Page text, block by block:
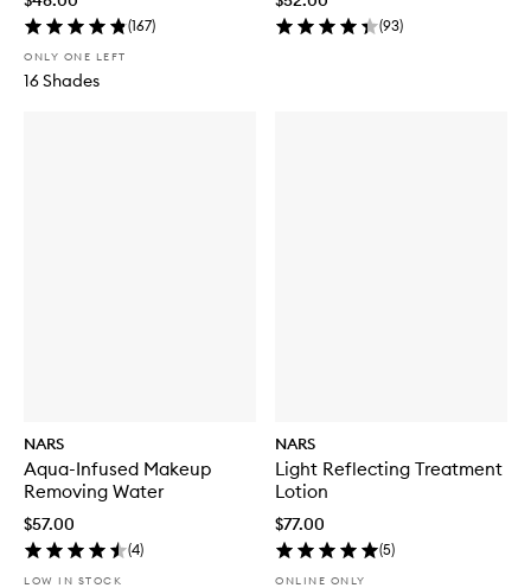
(167)
ONLY ONE LEFT
16 Shades
(93)
NARS
Aqua-Infused Makeup
Removing Water
$57.00
(4)
LOW IN STOCK
NARS
Light Reflecting Treatment
Lotion
$77.00
(5)
ONLINE ONLY